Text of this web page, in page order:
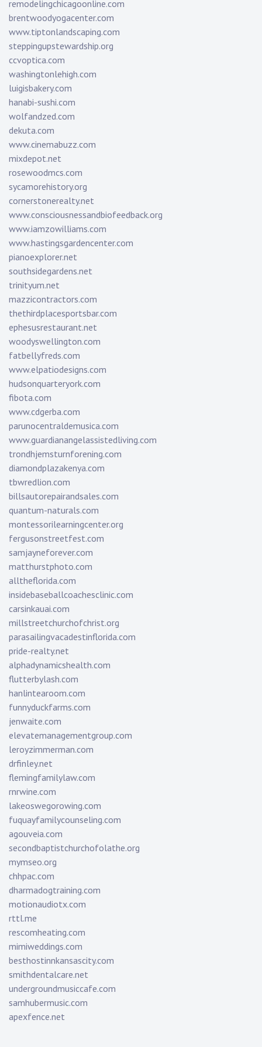
remodelingchicagoonline.com
brentwoodyogacenter.com
www.tiptonlandscaping.com
steppingupstewardship.org
ccvoptica.com
washingtonlehigh.com
luigisbakery.com
hanabi-sushi.com
wolfandzed.com
dekuta.com
www.cinemabuzz.com
mixdepot.net
rosewoodmcs.com
sycamorehistory.org
cornerstonerealty.net
www.consciousnessandbiofeedback.org
www.iamzowilliams.com
www.hastingsgardencenter.com
pianoexplorer.net
southsidegardens.net
trinityum.net
mazzicontractors.com
thethirdplacesportsbar.com
ephesusrestaurant.net
woodyswellington.com
fatbellyfreds.com
www.elpatiodesigns.com
hudsonquarteryork.com
fibota.com
www.cdgerba.com
parunocentraldemusica.com
www.guardianangelassistedliving.com
trondhjemsturnforening.com
diamondplazakenya.com
tbwredlion.com
billsautorepairandsales.com
quantum-naturals.com
montessorilearningcenter.org
fergusonstreetfest.com
samjayneforever.com
matthurstphoto.com
alltheflorida.com
insidebaseballcoachesclinic.com
carsinkauai.com
millstreetchurchofchrist.org
parasailingvacadestinflorida.com
pride-realty.net
alphadynamicshealth.com
flutterbylash.com
hanlintearoom.com
funnyduckfarms.com
jenwaite.com
elevatemanagementgroup.com
leroyzimmerman.com
drfinley.net
flemingfamilylaw.com
rnrwine.com
lakeoswegorowing.com
fuquayfamilycounseling.com
agouveia.com
secondbaptistchurchofolathe.org
mymseo.org
chhpac.com
dharmadogtraining.com
motionaudiotx.com
rttl.me
rescomheating.com
mimiweddings.com
besthostinnkansascity.com
smithdentalcare.net
undergroundmusiccafe.com
samhubermusic.com
apexfence.net